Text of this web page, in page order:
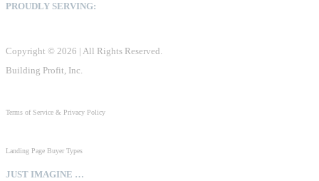
PROUDLY SERVING:
Copyright © 2026 | All Rights Reserved.
Building Profit, Inc.
Terms of Service & Privacy Policy
Landing Page Buyer Types
JUST IMAGINE …